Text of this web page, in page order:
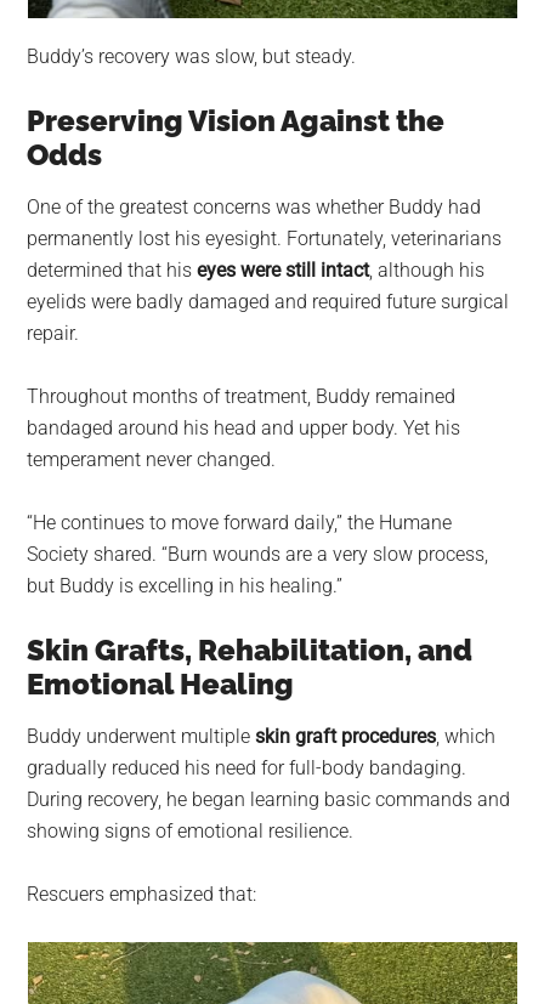
Buddy’s recovery was slow, but steady.
Preserving Vision Against the
Odds
One of the greatest concerns was whether Buddy had
permanently lost his eyesight. Fortunately, veterinarians
determined that hiseyes were still intact, although his
eyelids were badly damaged and required future surgical
repair.
Throughout months of treatment, Buddy remained
bandaged around his head and upper body. Yet his
temperament never changed.
“He continues to move forward daily,” the Humane
Society shared. “Burn wounds are a very slow process,
but Buddy is excelling in his healing.”
Skin Grafts, Rehabilitation, and
Emotional Healing
Buddy underwent multipleskin graft procedures, which
gradually reduced his need for full-body bandaging.
During recovery, he began learning basic commands and
showing signs of emotional resilience.
Rescuers emphasized that: